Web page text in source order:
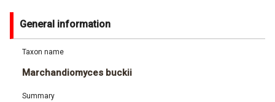
General information
Taxon name
Marchandiomyces buckii
Summary